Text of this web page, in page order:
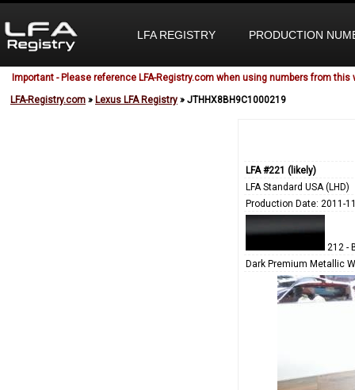
LFA REGISTRY PRODUCTION
Important - Please reference LFA-Registry.com when using numbers from this
LFA-Registry.com » Lexus LFA Registry » JTHHX8BH9C1000219
LFA #221 (likely)
LFA Standard USA (LHD)
Production Date: 2011-
212 -
Dark Premium Metallic